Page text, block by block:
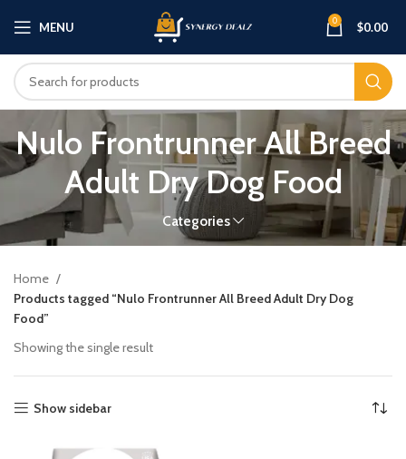
MENU 0 $0.00
Nulo Frontrunner All Breed
Adult Dry Dog Food
Categories
Home
Products tagged “Nulo Frontrunner All Breed Adult Dry Dog
Food”
Showing the single result
Show sidebar